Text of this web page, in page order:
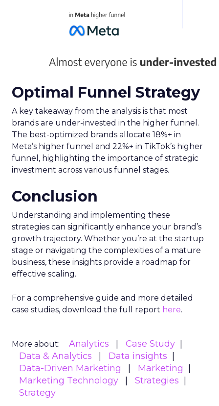
Optimal Funnel Strategy
A key takeaway from the analysis is that most
brands are under-invested in the higher funnel.
The best-optimized brands allocate 18%+ in
Meta’s higher funnel and 22%+ in TikTok’s higher
funnel, highlighting the importance of strategic
investment across various funnel stages.
Conclusion
Understanding and implementing these
strategies can significantly enhance your brand’s
growth trajectory. Whether you’re at the startup
stage or navigating the complexities of a mature
business, these insights provide a roadmap for
effective scaling.
For a comprehensive guide and more detailed
case studies, download the full report here.
More about: Analytics
Case Study
Data & Analytics
Data insights
Data-Driven Marketing
Marketing
Marketing Technology
Strategies
Strategy